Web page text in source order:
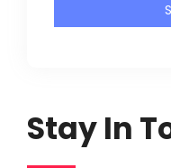
Stay In